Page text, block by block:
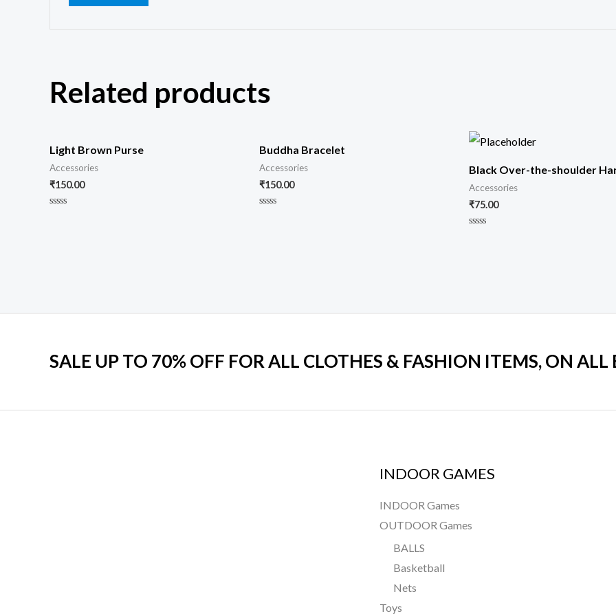
Related products
Light Brown Purse
Accessories
₹150.00
Buddha Bracelet
Accessories
₹150.00
Black Over-the-shoulder
Accessories
₹75.00
SALE UP TO 70% OFF FOR ALL CLOTHES & FASHION ITEMS, ON ALL
INDOOR GAMES
INDOOR Games
OUTDOOR Games
BALLS
Basketball
Nets
Toys